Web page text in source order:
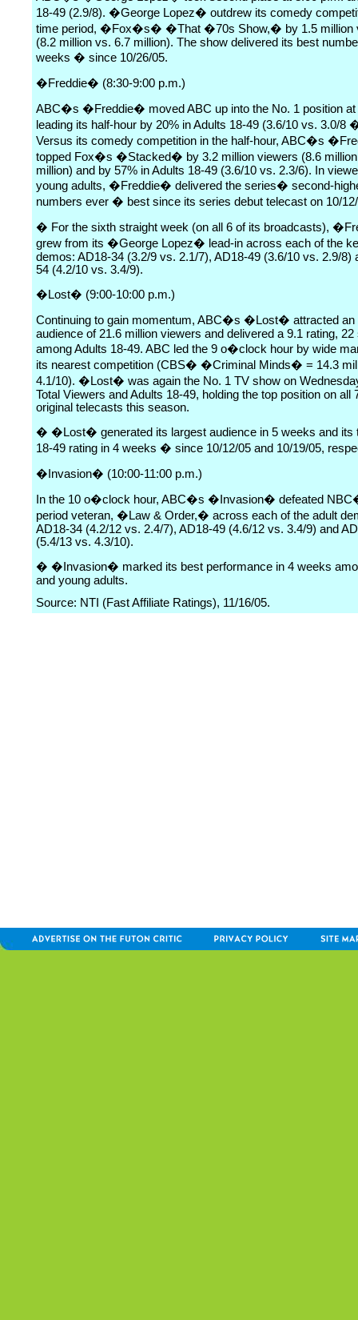
18-49 (2.9/8). �George Lopez� outdrew its comedy
time period, �Fox�s� �That �70s Show,� by 1.5 million
(8.2 million vs. 6.7 million). The show delivered its best
weeks � since 10/26/05.
�Freddie� (8:30-9:00 p.m.)
ABC�s �Freddie� moved ABC up into the No. 1 position at
leading its half-hour by 20% in Adults 18-49 (3.6/10 vs. 3.0/8
Versus its comedy competition in the half-hour, ABC�s
topped Fox�s �Stacked� by 3.2 million viewers (8.6
million) and by 57% in Adults 18-49 (3.6/10 vs. 2.3/6). In
young adults, �Freddie� delivered the series� second-
numbers ever � best since its series debut telecast on 10/
� For the sixth straight week (on all 6 of its broadcasts),
grew from its �George Lopez� lead-in across each of the
demos: AD18-34 (3.2/9 vs. 2.1/7), AD18-49 (3.6/10 vs. 2.9/8)
54 (4.2/10 vs. 3.4/9).
�Lost� (9:00-10:00 p.m.)
Continuing to gain momentum, ABC�s �Lost� attracted an
audience of 21.6 million viewers and delivered a 9.1 rating, 22
among Adults 18-49. ABC led the 9 o�clock hour by wide
its nearest competition (CBS� �Criminal Minds� = 14.3
4.1/10). �Lost� was again the No. 1 TV show on
Total Viewers and Adults 18-49, holding the top position on all
original telecasts this season.
� �Lost� generated its largest audience in 5 weeks and its
18-49 rating in 4 weeks � since 10/12/05 and 10/19/05,
�Invasion� (10:00-11:00 p.m.)
In the 10 o�clock hour, ABC�s �Invasion� defeated
period veteran, �Law & Order,� across each of the adult
AD18-34 (4.2/12 vs. 2.4/7), AD18-49 (4.6/12 vs. 3.4/9) and
(5.4/13 vs. 4.3/10).
� �Invasion� marked its best performance in 4 weeks
and young adults.
Source: NTI (Fast Affiliate Ratings), 11/16/05.